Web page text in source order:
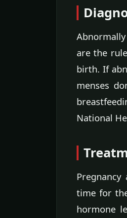
are the
birth. If
menses
National
time for
hormone